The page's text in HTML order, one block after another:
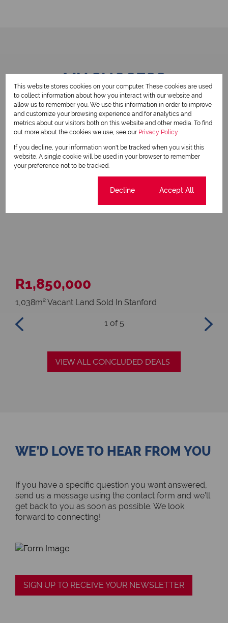
MY SUCCESS
SOLD
R1,850,000
1,038m² Vacant Land Sold In Stanford
1of 5
VIEW ALL CONCLUDED DEALS
WE’D LOVE TO HEAR FROM YOU
If you have a specific question you want answered,
send us a message using the contact form and we’ll
get back to you as soon as possible. We look
forward to connecting!
SIGN UP TO RECEIVE YOUR NEWSLETTER
This website stores cookies on your computer. These cookies are used
to collect information about how you interact with our website and
allow us to remember you. We use this information in order to improve
and customize your browsing experience and for analytics and
metrics about our visitors both on this website and other media. To find
out more about the cookies we use, see our Privacy Policy
If you decline, your information won't be tracked when you visit this
website. A single cookie will be used in your browser to remember
your preference not to be tracked.
Decline Accept All